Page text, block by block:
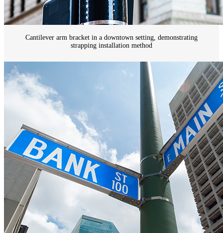
Cantilever arm bracket in a downtown setting, demonstrating
strapping installation method